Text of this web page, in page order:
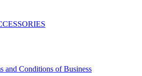
and Conditions of Business